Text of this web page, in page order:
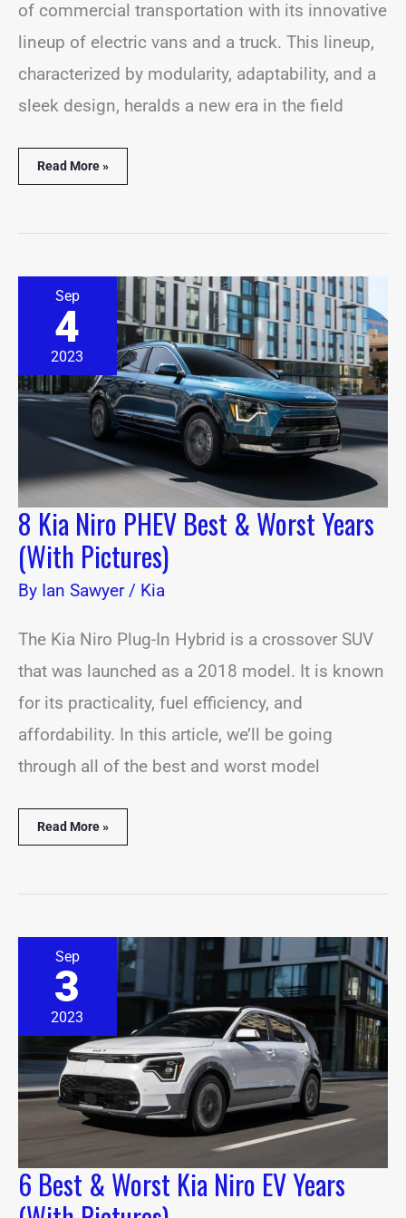
of commercial transportation with its innovative
lineup of electric vans and a truck. This lineup,
characterized by modularity, adaptability, and a
sleek design, heralds a new era in the field
Read More »
Sep
4
2023
8 Kia Niro PHEV Best & Worst Years
(With Pictures)
By Ian Sawyer/ Kia
The Kia Niro Plug-In Hybrid is a crossover SUV
that was launched as a 2018 model. It is known
for its practicality, fuel efficiency, and
affordability. In this article, we’ll be going
through all of the best and worst model
PHEV
Best
Worst
Years
Pictures)
Read More »
Sep
3
2023
6 Best & Worst Kia Niro EV Years
Best
Worst
Kia
Years
(With
Pictures)